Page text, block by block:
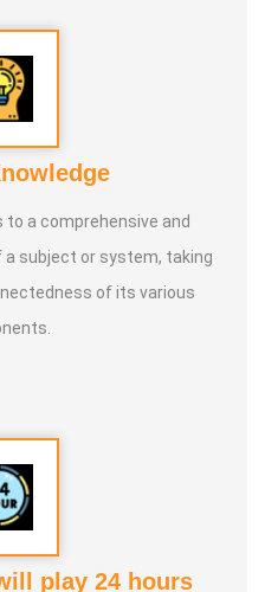
a comprehensive and
subject or system, taking
of its various
play 24 hours